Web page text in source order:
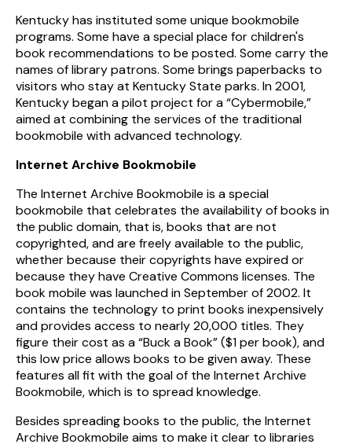
Kentucky has instituted some unique bookmobile
programs. Some have a special place for children's
book recommendations to be posted. Some carry the
names of library patrons. Some brings paperbacks to
visitors who stay at Kentucky State parks. In 2001,
Kentucky began a pilot project for a “Cybermobile,”
aimed at combining the services of the traditional
bookmobile with advanced technology.
Internet Archive Bookmobile
The Internet Archive Bookmobile is a special
bookmobile that celebrates the availability of books in
the public domain, that is, books that are not
copyrighted, and are freely available to the public,
whether because their copyrights have expired or
because they have Creative Commons licenses. The
book mobile was launched in September of 2002. It
contains the technology to print books inexpensively
and provides access to nearly 20,000 titles. They
figure their cost as a “Buck a Book” ($1 per book), and
this low price allows books to be given away. These
features all fit with the goal of the Internet Archive
Bookmobile, which is to spread knowledge.
Besides spreading books to the public, the Internet
Archive Bookmobile aims to make it clear to libraries